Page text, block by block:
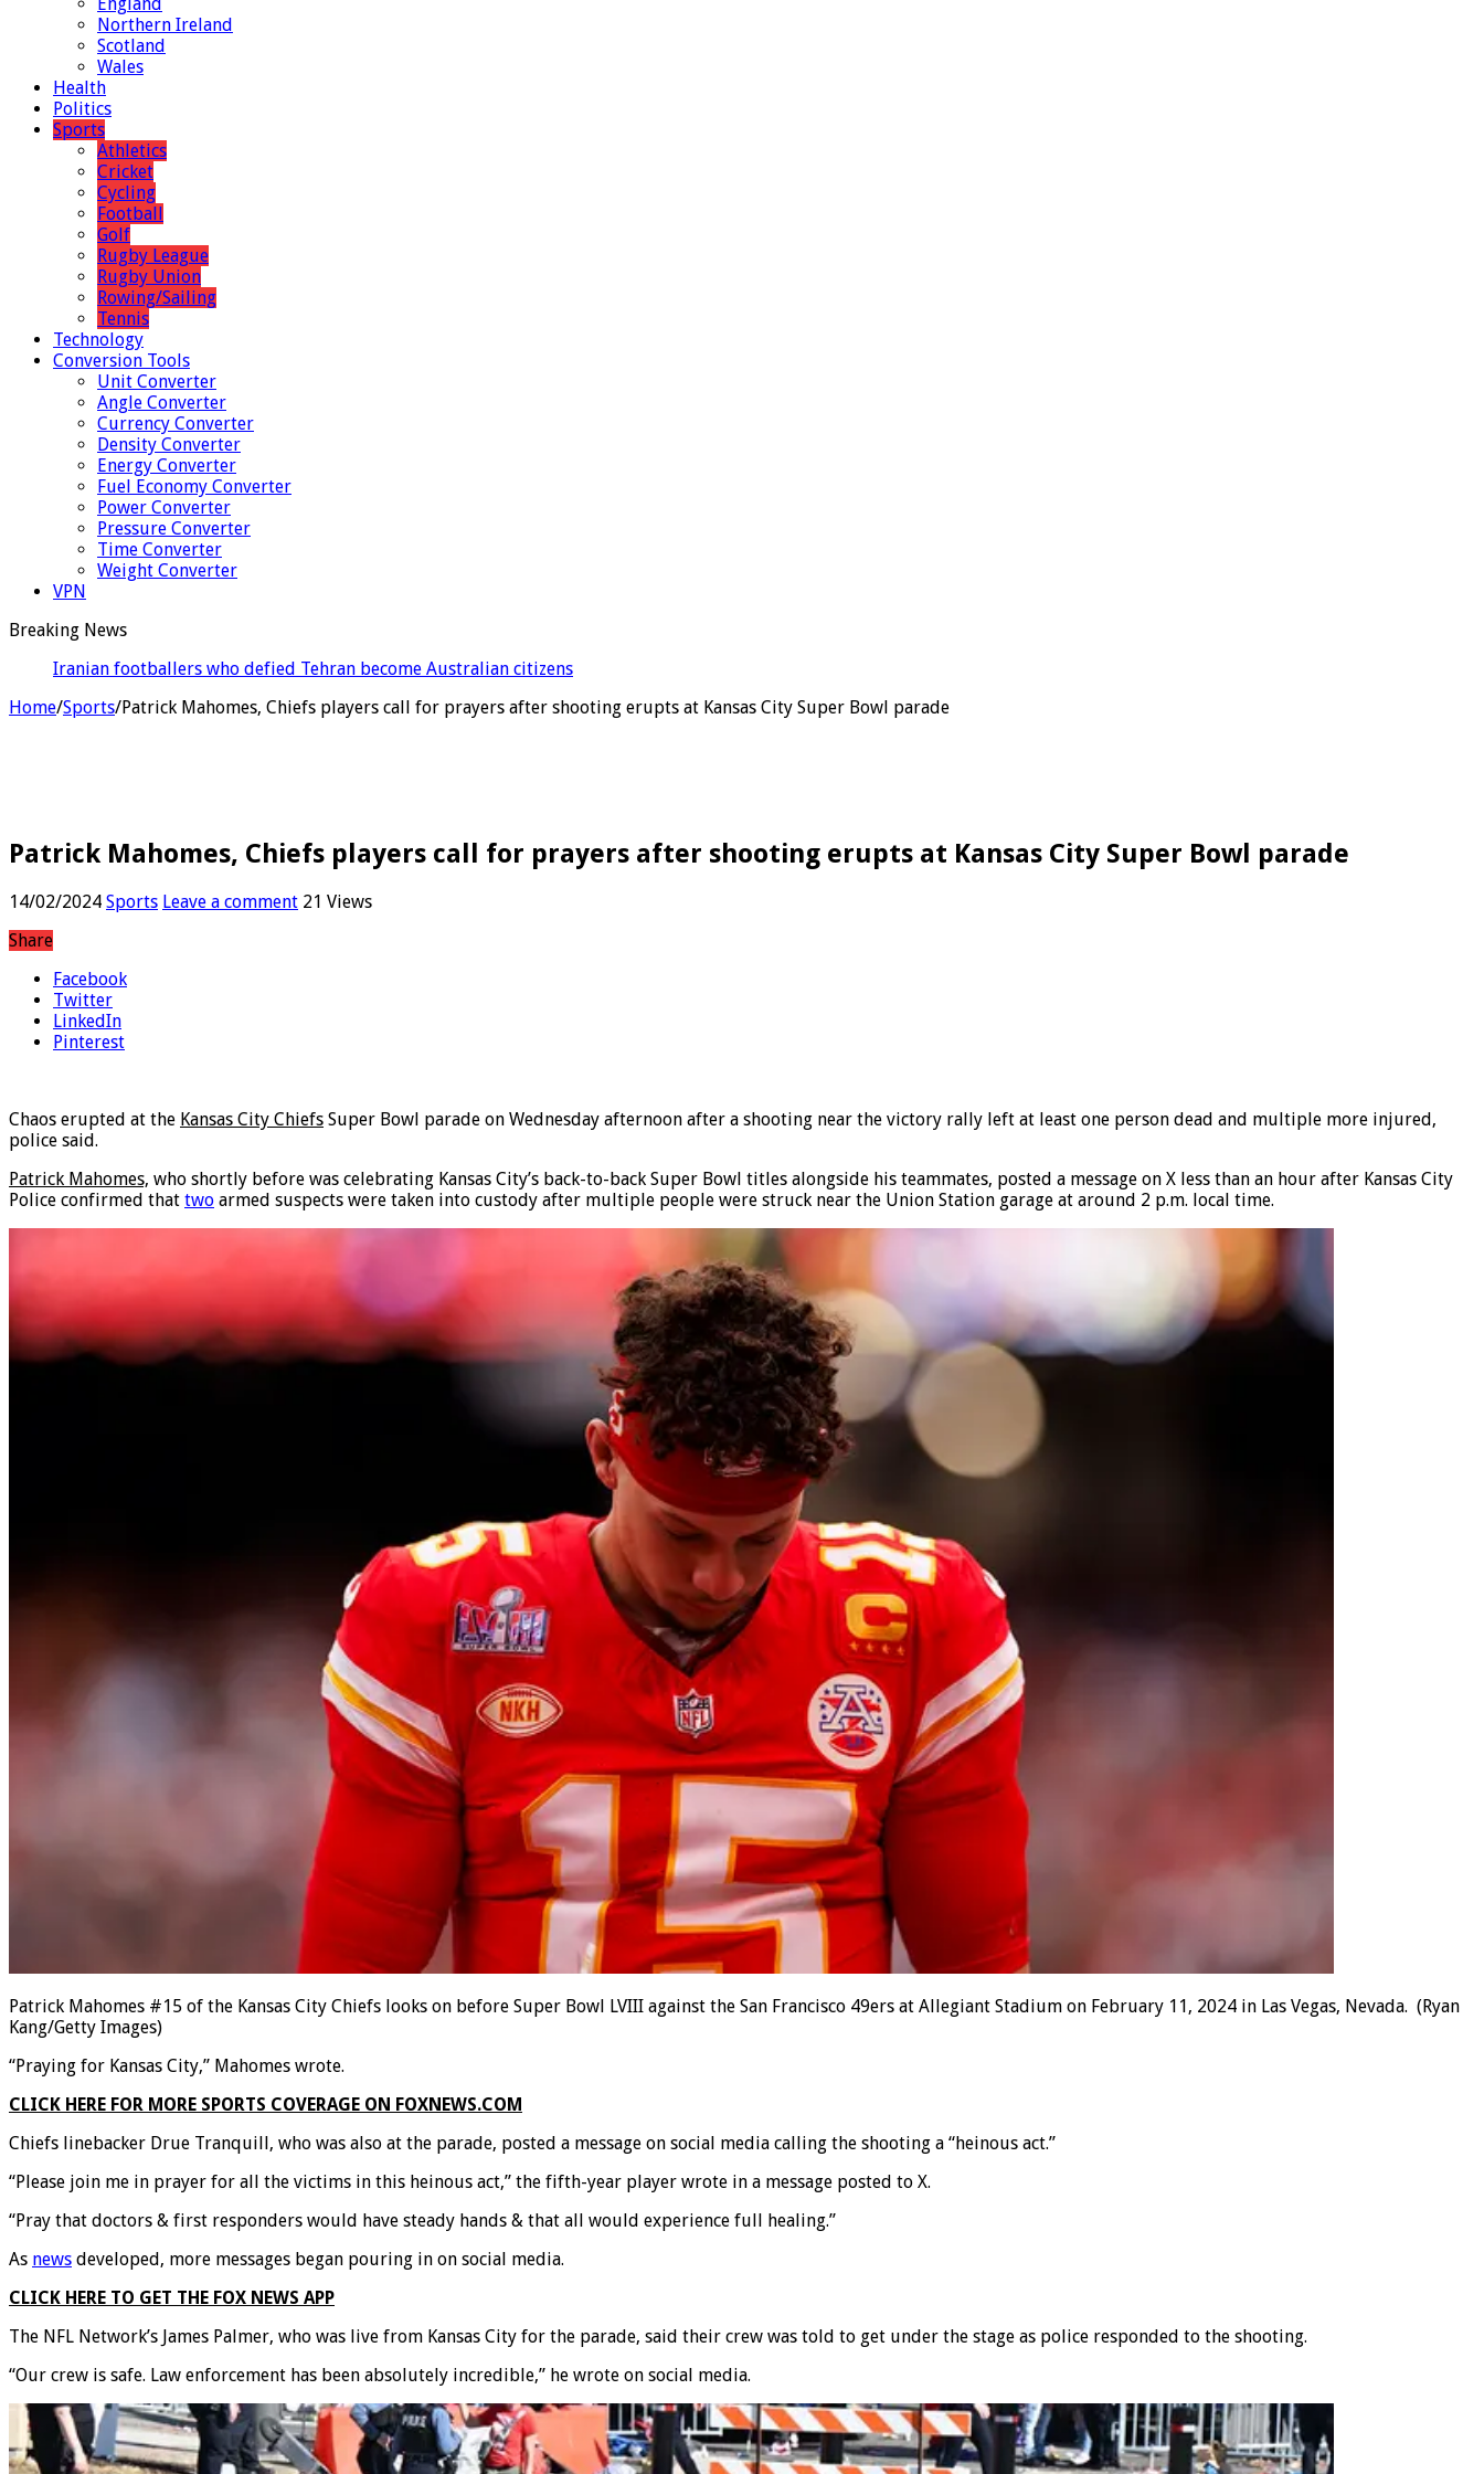
Northern Ireland
Scotland
Wales
Health
Politics
Sports
Athletics
Cricket
Cycling
Football
Golf
Rugby League
Rugby Union
Rowing/Sailing
Tennis
Technology
Conversion Tools
Unit Converter
Angle Converter
Currency Converter
Density Converter
Energy Converter
Fuel Economy Converter
Power Converter
Pressure Converter
Time Converter
Weight Converter
VPN
Breaking News
England recall Pop
Home/Sports/Patrick Mahomes, Chiefs players call for prayers after shooting erupts at Kansas City Super Bowl parade
Patrick Mahomes, Chiefs players call for prayers after shooting erupts at Kansas City Super Bowl parade
14/02/2024 Sports Leave a comment 21 Views
Share
Facebook
Twitter
LinkedIn
Pinterest
Chaos erupted at the Kansas City Chiefs Super Bowl parade on Wednesday afternoon after a shooting near the victory rally left at least one person dead and multiple more injured,
police said.
Patrick Mahomes, who shortly before was celebrating Kansas City’s back-to-back Super Bowl titles alongside his teammates, posted a message on X less than an hour after Kansas City
Police confirmed that two armed suspects were taken into custody after multiple people were struck near the Union Station garage at around 2 p.m. local time.
Patrick Mahomes #15 of the Kansas City Chiefs looks on before Super Bowl LVIII against the San Francisco 49ers at Allegiant Stadium on February 11, 2024 in Las Vegas, Nevada. (Ryan
Kang/Getty Images)
“Praying for Kansas City,” Mahomes wrote.
CLICK HERE FOR MORE SPORTS COVERAGE ON FOXNEWS.COM
Chiefs linebacker Drue Tranquill, who was also at the parade, posted a message on social media calling the shooting a “heinous act.”
“Please join me in prayer for all the victims in this heinous act,” the fifth-year player wrote in a message posted to X.
“Pray that doctors & first responders would have steady hands & that all would experience full healing.”
As news developed, more messages began pouring in on social media.
CLICK HERE TO GET THE FOX NEWS APP
The NFL Network’s James Palmer, who was live from Kansas City for the parade, said their crew was told to get under the stage as police responded to the shooting.
“Our crew is safe. Law enforcement has been absolutely incredible,” he wrote on social media.